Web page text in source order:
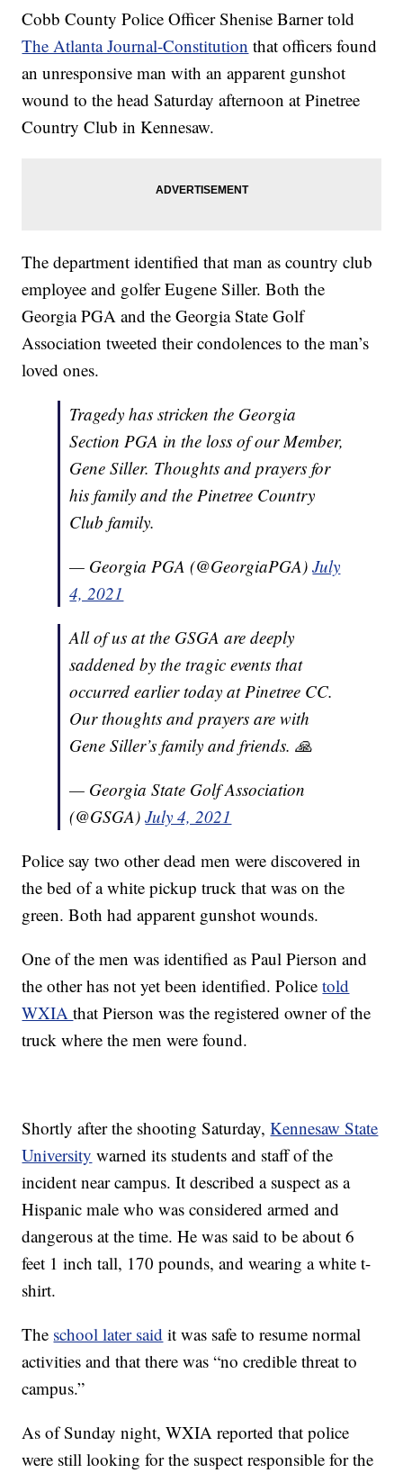
Cobb County Police Officer Shenise Barner told
The Atlanta Journal-Constitution that officers found
an unresponsive man with an apparent gunshot
wound to the head Saturday afternoon at Pinetree
Country Club in Kennesaw.
The department identified that man as country club
employee and golfer Eugene Siller. Both the
Georgia PGA and the Georgia State Golf
Association tweeted their condolences to the man’s
loved ones.
Tragedy has stricken the Georgia
Section PGA in the loss of our Member,
Gene Siller. Thoughts and prayers for
his family and the Pinetree Country
Club family.
— Georgia PGA (@GeorgiaPGA)July
4, 2021
All of us at the GSGA are deeply
saddened by the tragic events that
occurred earlier today at Pinetree CC.
Our thoughts and prayers are with
Gene Siller’s family and friends. 🙏
— Georgia State Golf Association
(@GSGA)July 4, 2021
Police say two other dead men were discovered in
the bed of a white pickup truck that was on the
green. Both had apparent gunshot wounds.
One of the men was identified as Paul Pierson and
the other has not yet been identified. Policetold
WXIAthat Pierson was the registered owner of the
truck where the men were found.
Shortly after the shooting Saturday,Kennesaw State
University warned its students and staff of the
incident near campus. It described a suspect as a
Hispanic male who was considered armed and
dangerous at the time. He was said to be about 6
feet 1 inch tall, 170 pounds, and wearing a white t-
shirt.
The school later said it was safe to resume normal
activities and that there was “no credible threat to
campus.”
As of Sunday night, WXIA reported that police
were still looking for the suspect responsible for the